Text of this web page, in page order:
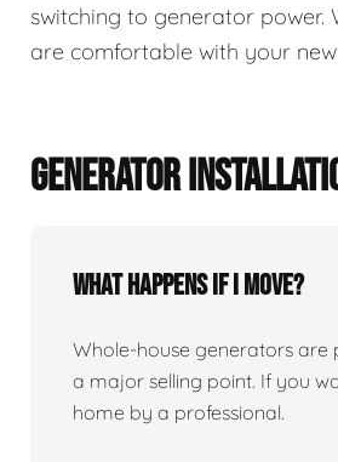
switching to generator
are comfortable with your
GENERATOR
What happens if I move?
Whole-house generators are
a major selling point. If you
home by a professional.